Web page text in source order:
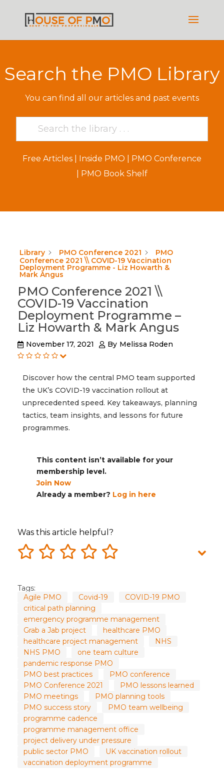
Search the PMO Library
You can find all our articles and past events
Free Articles| Inside PMO
PMO Conference
PMO Book Shelf
Library PMO Conference 2021
PMO
Conference 2021 \\ COVID-19 Vaccination
Deployment Programme - Liz Howarth &
Mark Angus
PMO Conference 2021 \\
COVID-19 Vaccination
Deployment Programme –
Liz Howarth & Mark Angus
November 17, 2021 By Melissa Roden
Discover how the central PMO team supported
the UK’s COVID-19 vaccination rollout at
unprecedented speed. Key takeaways, planning
tactics, team insights, and lessons for future
programmes.
This content isn’t available for your
membership level.
Join Now
Already a member? Log in here
Was this article helpful?
Tags:
Agile PMO
Covid-19
COVID-19 PMO
critical path planning
emergency programme management
Grab a Jab project
healthcare PMO
healthcare project management
NHS
NHS PMO
one team culture
pandemic response PMO
PMO best practices
PMO conference
PMO Conference 2021
PMO lessons learned
PMO meetings
PMO planning tools
PMO success story
PMO team wellbeing
programme cadence
programme management office
project delivery under pressure
public sector PMO
UK vaccination rollout
vaccination deployment programme